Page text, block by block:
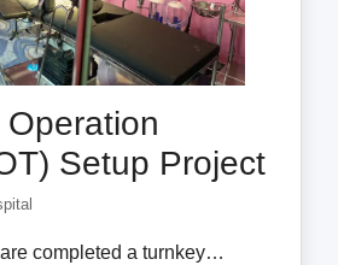
Setup Project
completed a turnkey